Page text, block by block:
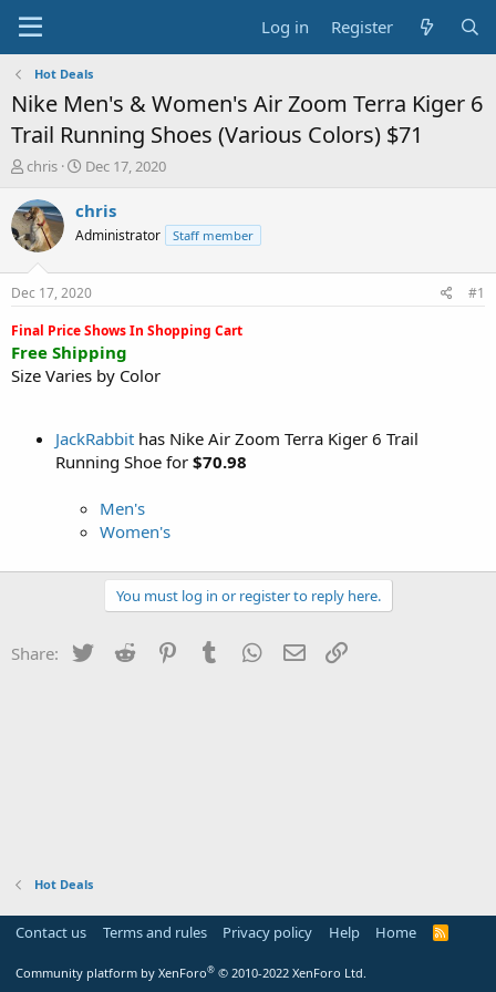
Log in Register
Hot Deals
Nike Men's & Women's Air Zoom Terra Kiger 6
Trail Running Shoes (Various Colors) $71
T
r
e
a
t
a
t
e
chris
S
a
t
a
t
e
Dec 17, 2020
chris
Administrator Staff member
Dec 17, 2020
#1
Final Price Shows In Shopping Cart
Free Shipping
Size Varies by Color
JackRabbit has Nike Air Zoom Terra Kiger 6 Trail
Running Shoe for $70.98
Men's
Women's
You must log in or register to reply here.
Share: Twitter Reddit PinterestTumblr WhatsApp
Email
Hot Deals
Contact us Terms and rules Privacy policy Help Home
R
Community platform by XenForo® © 2010-2022 XenForo Ltd.